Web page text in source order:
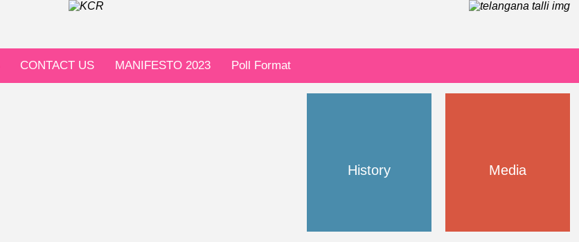
CONTACT US MANIFESTO 2023 Poll Format
History Media